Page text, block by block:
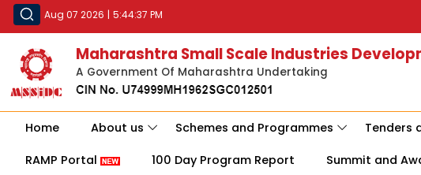
Aug 07 2026 | 5:44:37 PM
Maharashtra Small Scale Industries
A Government Of Maharashtra Undertaking
Home About us Schemes and Programmes Tenders
RAMP Portal 100 Day Program Report Summit and